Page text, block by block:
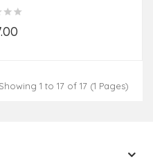
Showing 1 to 17 of 17 (1 Pages)